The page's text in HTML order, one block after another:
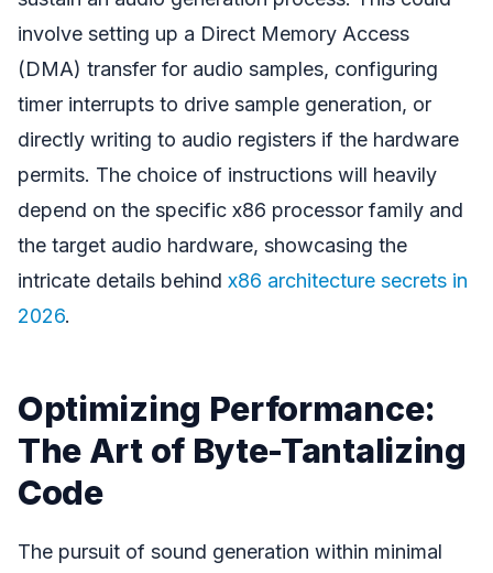
involve setting up a Direct Memory Access
(DMA) transfer for audio samples, configuring
timer interrupts to drive sample generation, or
directly writing to audio registers if the hardware
permits. The choice of instructions will heavily
depend on the specific x86 processor family and
the target audio hardware, showcasing the
intricate details behind x86 architecture secrets in
2026.
Optimizing Performance:
The Art of Byte-Tantalizing
Code
The pursuit of sound generation within minimal